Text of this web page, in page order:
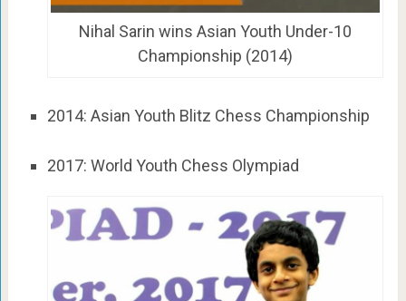
Nihal Sarin wins Asian Youth Under-10
Championship (2014)
2014: Asian Youth Blitz Chess Championship
2017: World Youth Chess Olympiad